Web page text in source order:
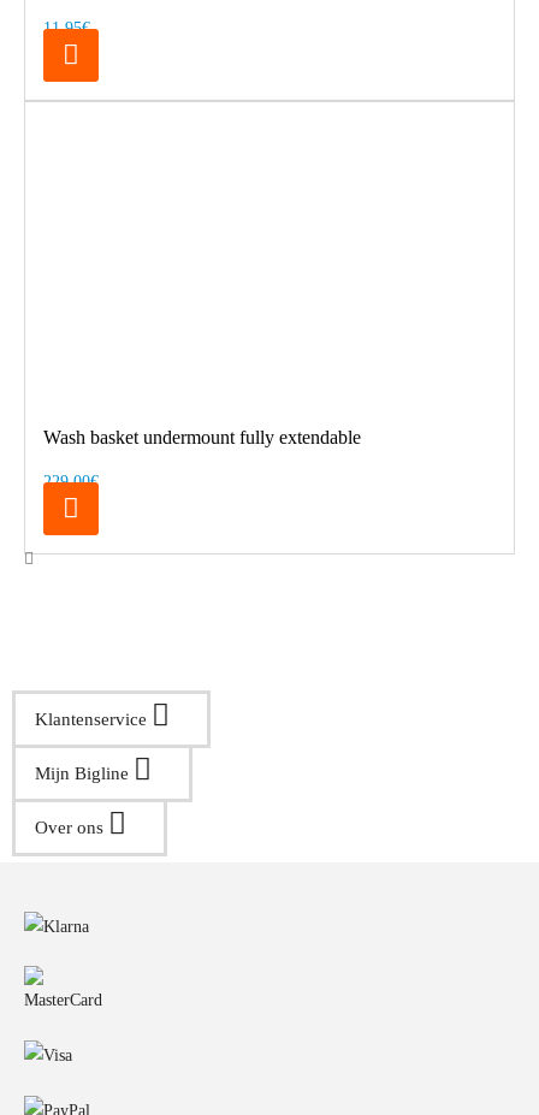
11.95€
Wash basket undermount fully extendable
229.00€
Klantenservice
Mijn Bigline
Over ons